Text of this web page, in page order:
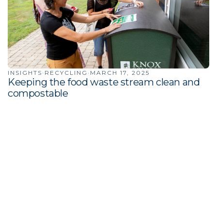
INSIGHTS · RECYCLING · MARCH 17, 2025
Keeping the food waste stream clean and
compostable